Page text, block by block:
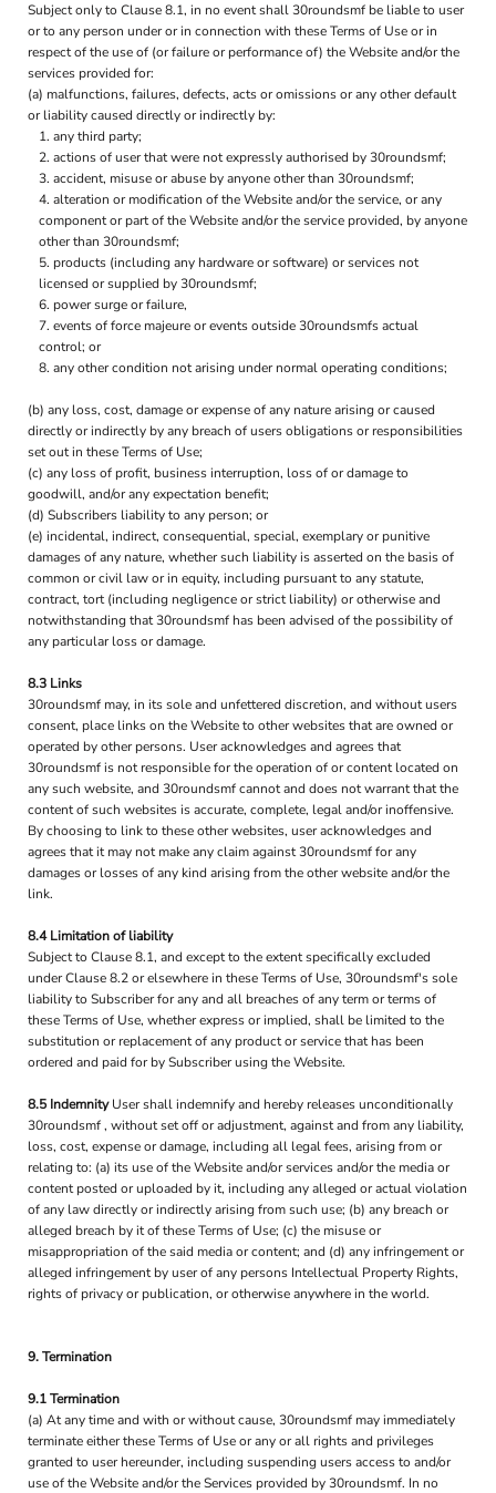
Subject only to Clause 8.1, in no event shall 30roundsmf be liable to user
or to any person under or in connection with these Terms of Use or in
respect of the use of (or failure or performance of) the Website and/or the
services provided for:
(a) malfunctions, failures, defects, acts or omissions or any other default
or liability caused directly or indirectly by:
any third party;
actions of user that were not expressly authorised by 30roundsmf;
accident, misuse or abuse by anyone other than 30roundsmf;
alteration or modification of the Website and/or the service, or any
component or part of the Website and/or the service provided, by anyone
other than 30roundsmf;
products (including any hardware or software) or services not
licensed or supplied by 30roundsmf;
power surge or failure,
events of force majeure or events outside 30roundsmfs actual
control; or
any other condition not arising under normal operating conditions;
(b) any loss, cost, damage or expense of any nature arising or caused
directly or indirectly by any breach of users obligations or responsibilities
set out in these Terms of Use;
(c) any loss of profit, business interruption, loss of or damage to
goodwill, and/or any expectation benefit;
(d) Subscribers liability to any person; or
(e) incidental, indirect, consequential, special, exemplary or punitive
damages of any nature, whether such liability is asserted on the basis of
common or civil law or in equity, including pursuant to any statute,
contract, tort (including negligence or strict liability) or otherwise and
notwithstanding that 30roundsmf has been advised of the possibility of
any particular loss or damage.
8.3 Links
30roundsmf may, in its sole and unfettered discretion, and without users
consent, place links on the Website to other websites that are owned or
operated by other persons. User acknowledges and agrees that
30roundsmf is not responsible for the operation of or content located on
any such website, and 30roundsmf cannot and does not warrant that the
content of such websites is accurate, complete, legal and/or inoffensive.
By choosing to link to these other websites, user acknowledges and
agrees that it may not make any claim against 30roundsmf for any
damages or losses of any kind arising from the other website and/or the
link.
8.4 Limitation of liability
Subject to Clause 8.1, and except to the extent specifically excluded
under Clause 8.2 or elsewhere in these Terms of Use, 30roundsmf's sole
liability to Subscriber for any and all breaches of any term or terms of
these Terms of Use, whether express or implied, shall be limited to the
substitution or replacement of any product or service that has been
ordered and paid for by Subscriber using the Website.
8.5 IndemnityUser shall indemnify and hereby releases unconditionally
30roundsmf , without set off or adjustment, against and from any liability,
loss, cost, expense or damage, including all legal fees, arising from or
relating to: (a) its use of the Website and/or services and/or the media or
content posted or uploaded by it, including any alleged or actual violation
of any law directly or indirectly arising from such use; (b) any breach or
alleged breach by it of these Terms of Use; (c) the misuse or
misappropriation of the said media or content; and (d) any infringement or
alleged infringement by user of any persons Intellectual Property Rights,
rights of privacy or publication, or otherwise anywhere in the world.
9. Termination
9.1 Termination
(a) At any time and with or without cause, 30roundsmf may immediately
terminate either these Terms of Use or any or all rights and privileges
granted to user hereunder, including suspending users access to and/or
use of the Website and/or the Services provided by 30roundsmf. In no